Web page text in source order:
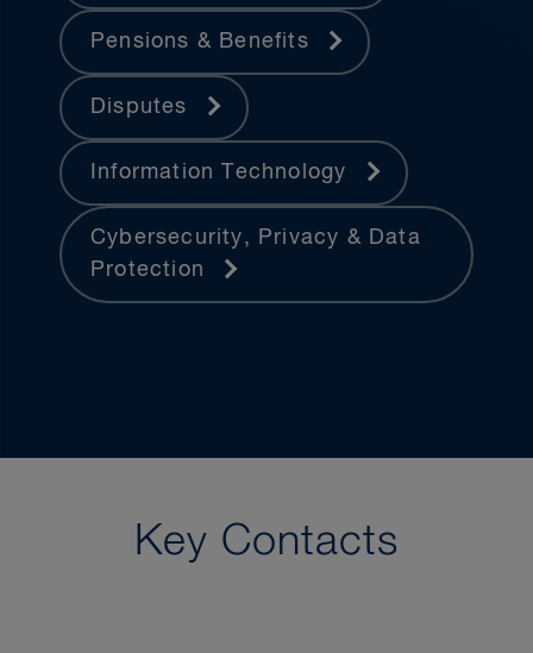
Pensions & Benefits
Disputes
Information Technology
Cybersecurity, Privacy & Data
Protection
Key Contacts